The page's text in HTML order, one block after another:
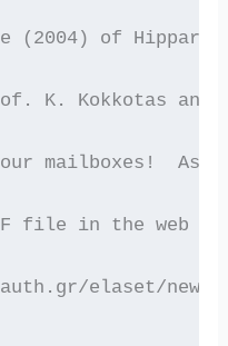
(2004) of
K. Kokkotas and
mailboxes!  As
file in the web
elaset/